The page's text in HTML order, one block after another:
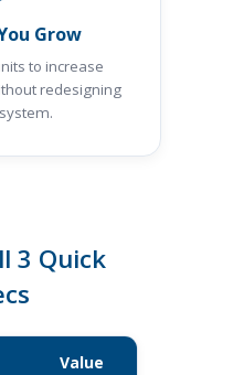
Grow
to increase
redesigning
3 Quick
Value